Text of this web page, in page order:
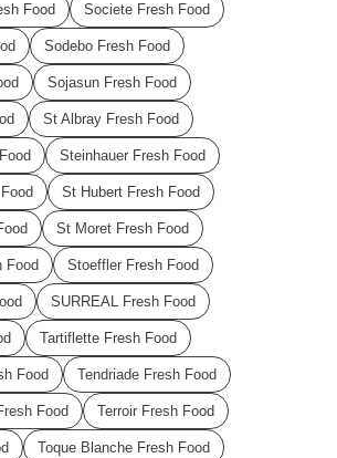
Food Societe Fresh Food
Sodebo Fresh Food
Sojasun Fresh Food
St Albray Fresh Food
Steinhauer Fresh Food
St Hubert Fresh Food
St Moret Fresh Food
Food Stoeffler Fresh Food
SURREAL Fresh Food
Tartiflette Fresh Food
Food Tendriade Fresh Food
Food Terroir Fresh Food
Toque Blanche Fresh Food